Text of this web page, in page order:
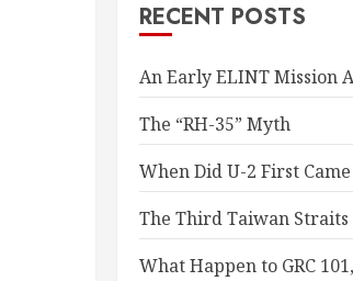
RECENT POSTS
An Early ELINT Mission
The “RH-35” Myth
When Did U-2 First
The Third Taiwan Straits
What Happen to GRC